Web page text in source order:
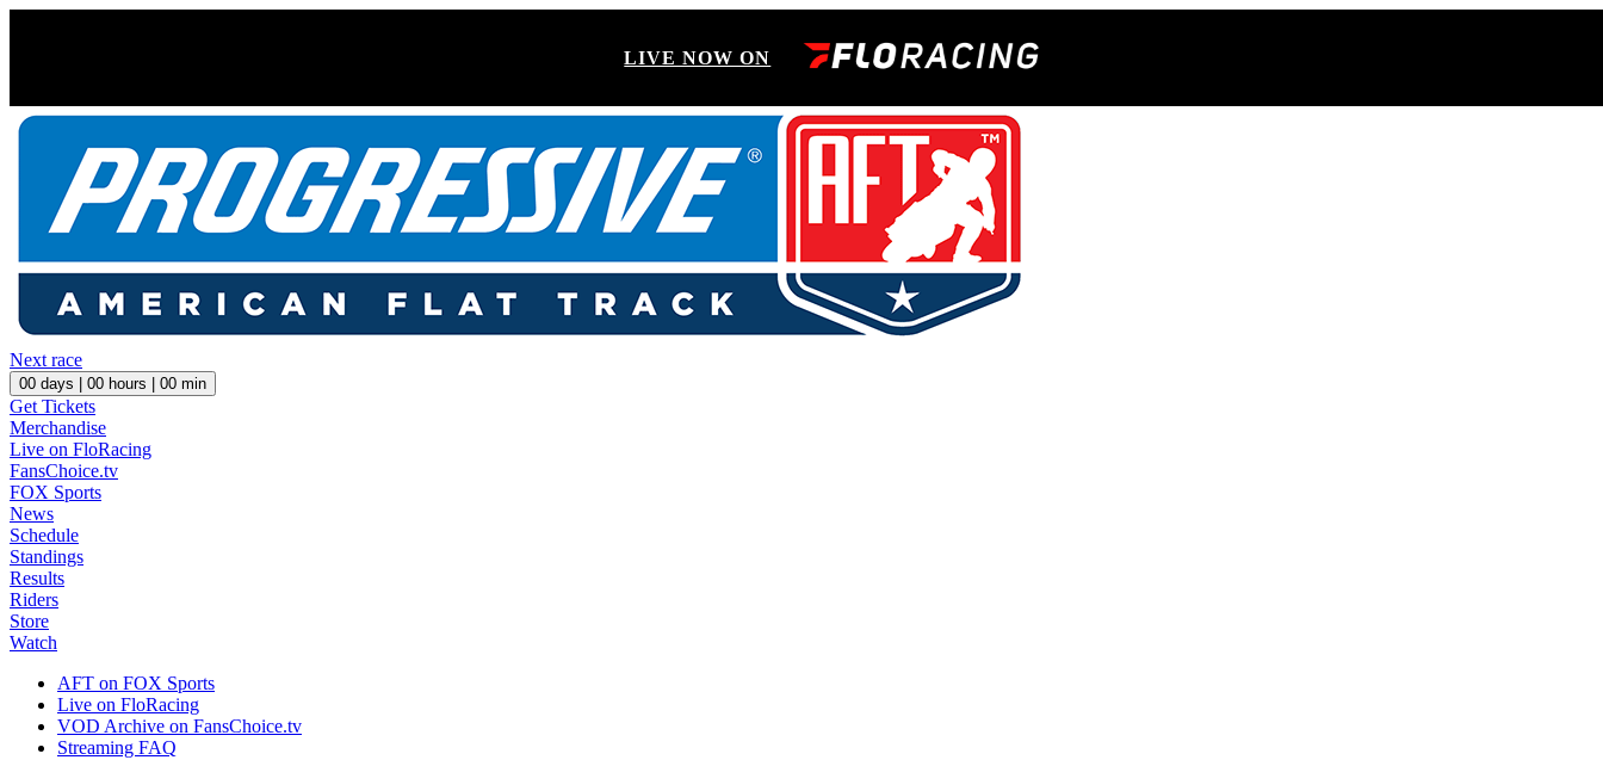
LIVE NOW ON
Next race
00 days | 00 hours | 00 min
Get Tickets
Merchandise
Live on FloRacing
FansChoice.tv
FOX Sports
News
Schedule
Standings
Results
Riders
Store
Watch
AFT on FOX Sports
Live on FloRacing
VOD Archive on FansChoice.tv
Streaming FAQ